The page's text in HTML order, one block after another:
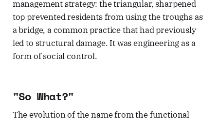
management strategy: the triangular, sharpened
top prevented residents from using the troughs as
a bridge, a common practice that had previously
led to structural damage. It was engineering as a
form of social control.
"So What?"
The evolution of the name from the functional